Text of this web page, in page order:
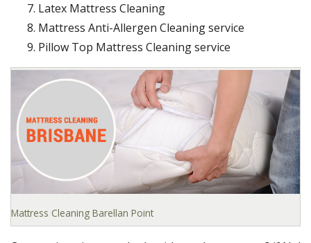
Latex Mattress Cleaning
Mattress Anti-Allergen Cleaning service
Pillow Top Mattress Cleaning service
Mattress Cleaning Barellan Point